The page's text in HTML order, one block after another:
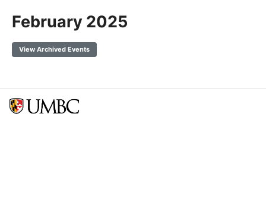
February 2025
View Archived Events